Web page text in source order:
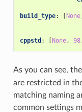
build_type: [None
cppstd : [None, 98
As you can see,
are restricted in
matching naming
common settings